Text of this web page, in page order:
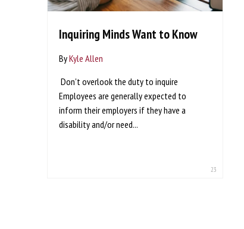
Inquiring Minds Want to Know
ByKyle Allen
Don't overlook the duty to inquire
Employees are generally expected to
inform their employers if they have a
disability and/or need...
23